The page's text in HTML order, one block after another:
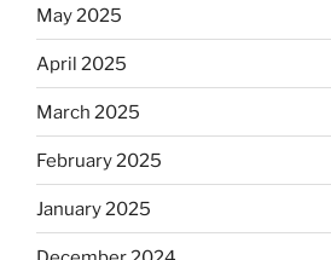
May 2025
April 2025
March 2025
February 2025
January 2025